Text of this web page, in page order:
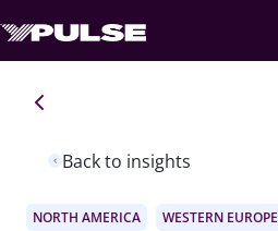
Back to insights
NORTH AMERICA WESTERN EUROPE